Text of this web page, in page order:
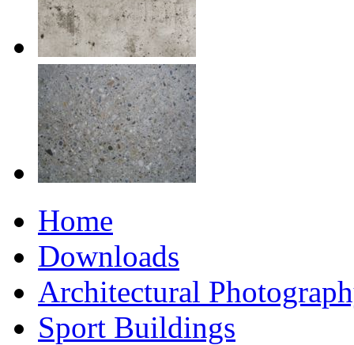
Home
Downloads
Architectural
Sport Buildings